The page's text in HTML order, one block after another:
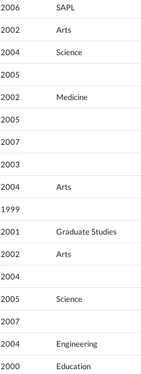
2006 SAPL
2002 Arts
2004 Science
2005
2002 Medicine
2005
2007
2003
2004 Arts
1999
2001 Graduate Studies
2002 Arts
2004
2005 Science
2007
2004 Engineering
2000 Education